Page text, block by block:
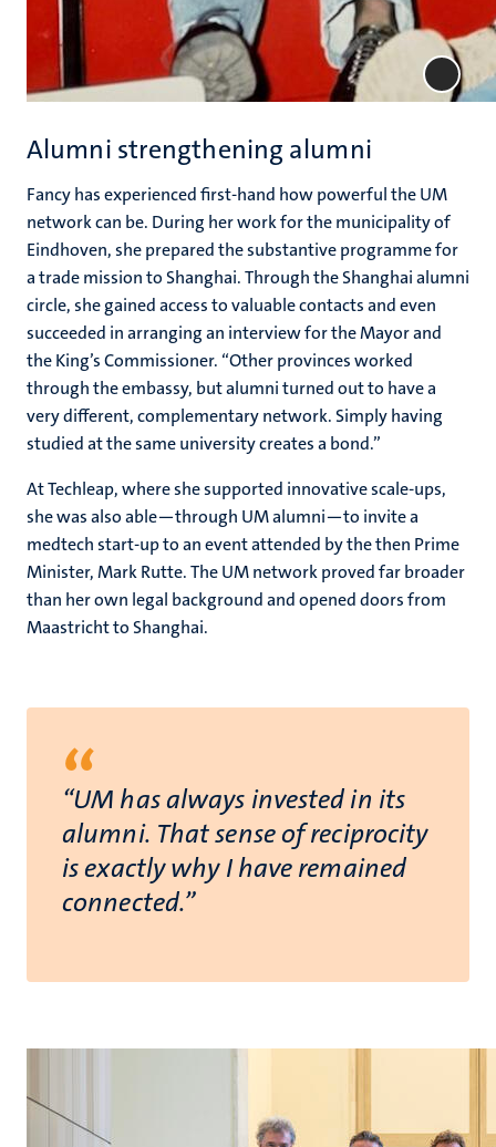
Alumni strengthening alumni
Fancy has experienced first-hand how powerful the UM
network can be. During her work for the municipality of
Eindhoven, she prepared the substantive programme for
a trade mission to Shanghai. Through the Shanghai alumni
circle, she gained access to valuable contacts and even
succeeded in arranging an interview for the Mayor and
the King’s Commissioner. “Other provinces worked
through the embassy, but alumni turned out to have a
very different, complementary network. Simply having
studied at the same university creates a bond.”
At Techleap, where she supported innovative scale-ups,
she was also able—through UM alumni—to invite a
medtech start-up to an event attended by the then Prime
Minister, Mark Rutte. The UM network proved far broader
than her own legal background and opened doors from
Maastricht to Shanghai.
“
“UM has always invested in its
alumni. That sense of reciprocity
is exactly why I have remained
connected.”